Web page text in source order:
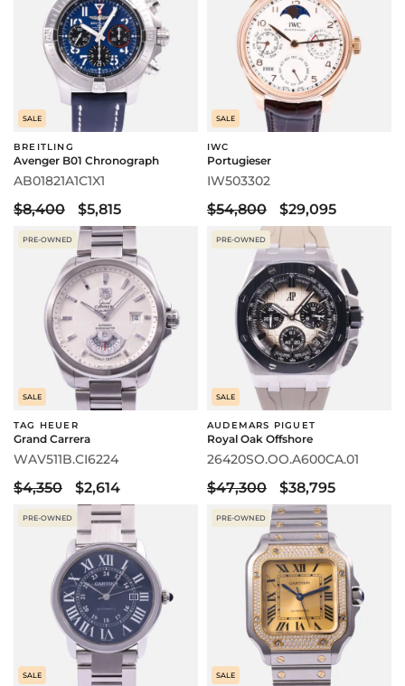
SALE
BREITLING
Avenger B01 Chronograph
AB01821A1C1X1
$8,400 $5,815
SALE
IWC
Portugieser
IW503302
$54,800 $29,095
PRE-OWNED
SALE
TAG HEUER
Grand Carrera
WAV511B.CI6224
$4,350 $2,614
PRE-OWNED
SALE
AUDEMARS PIGUET
Royal Oak Offshore
26420SO.OO.A600CA.01
$47,300 $38,795
PRE-OWNED
SALE
PRE-OWNED
SALE